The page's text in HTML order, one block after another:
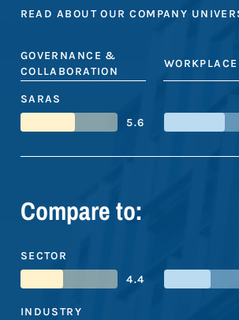
READ ABOUT OUR COMPANY
GOVERNANCE &
COLLABORATION
WORKPLACE
SARAS
5.6
Compare to:
SECTOR
4.4
INDUSTRY